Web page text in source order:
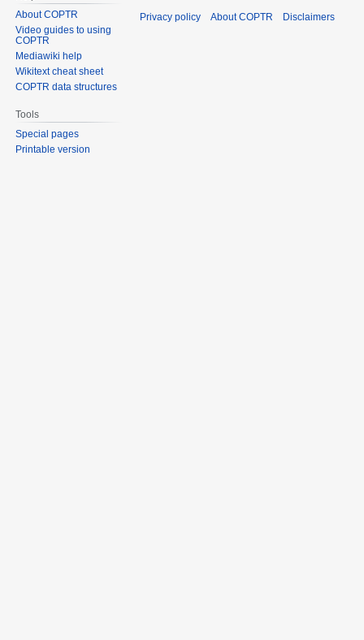
About COPTR
Video guides to using
COPTR
Mediawiki help
Wikitext cheat sheet
COPTR data structures
Tools
Special pages
Printable version
Privacy policy About COPTR Disclaimers